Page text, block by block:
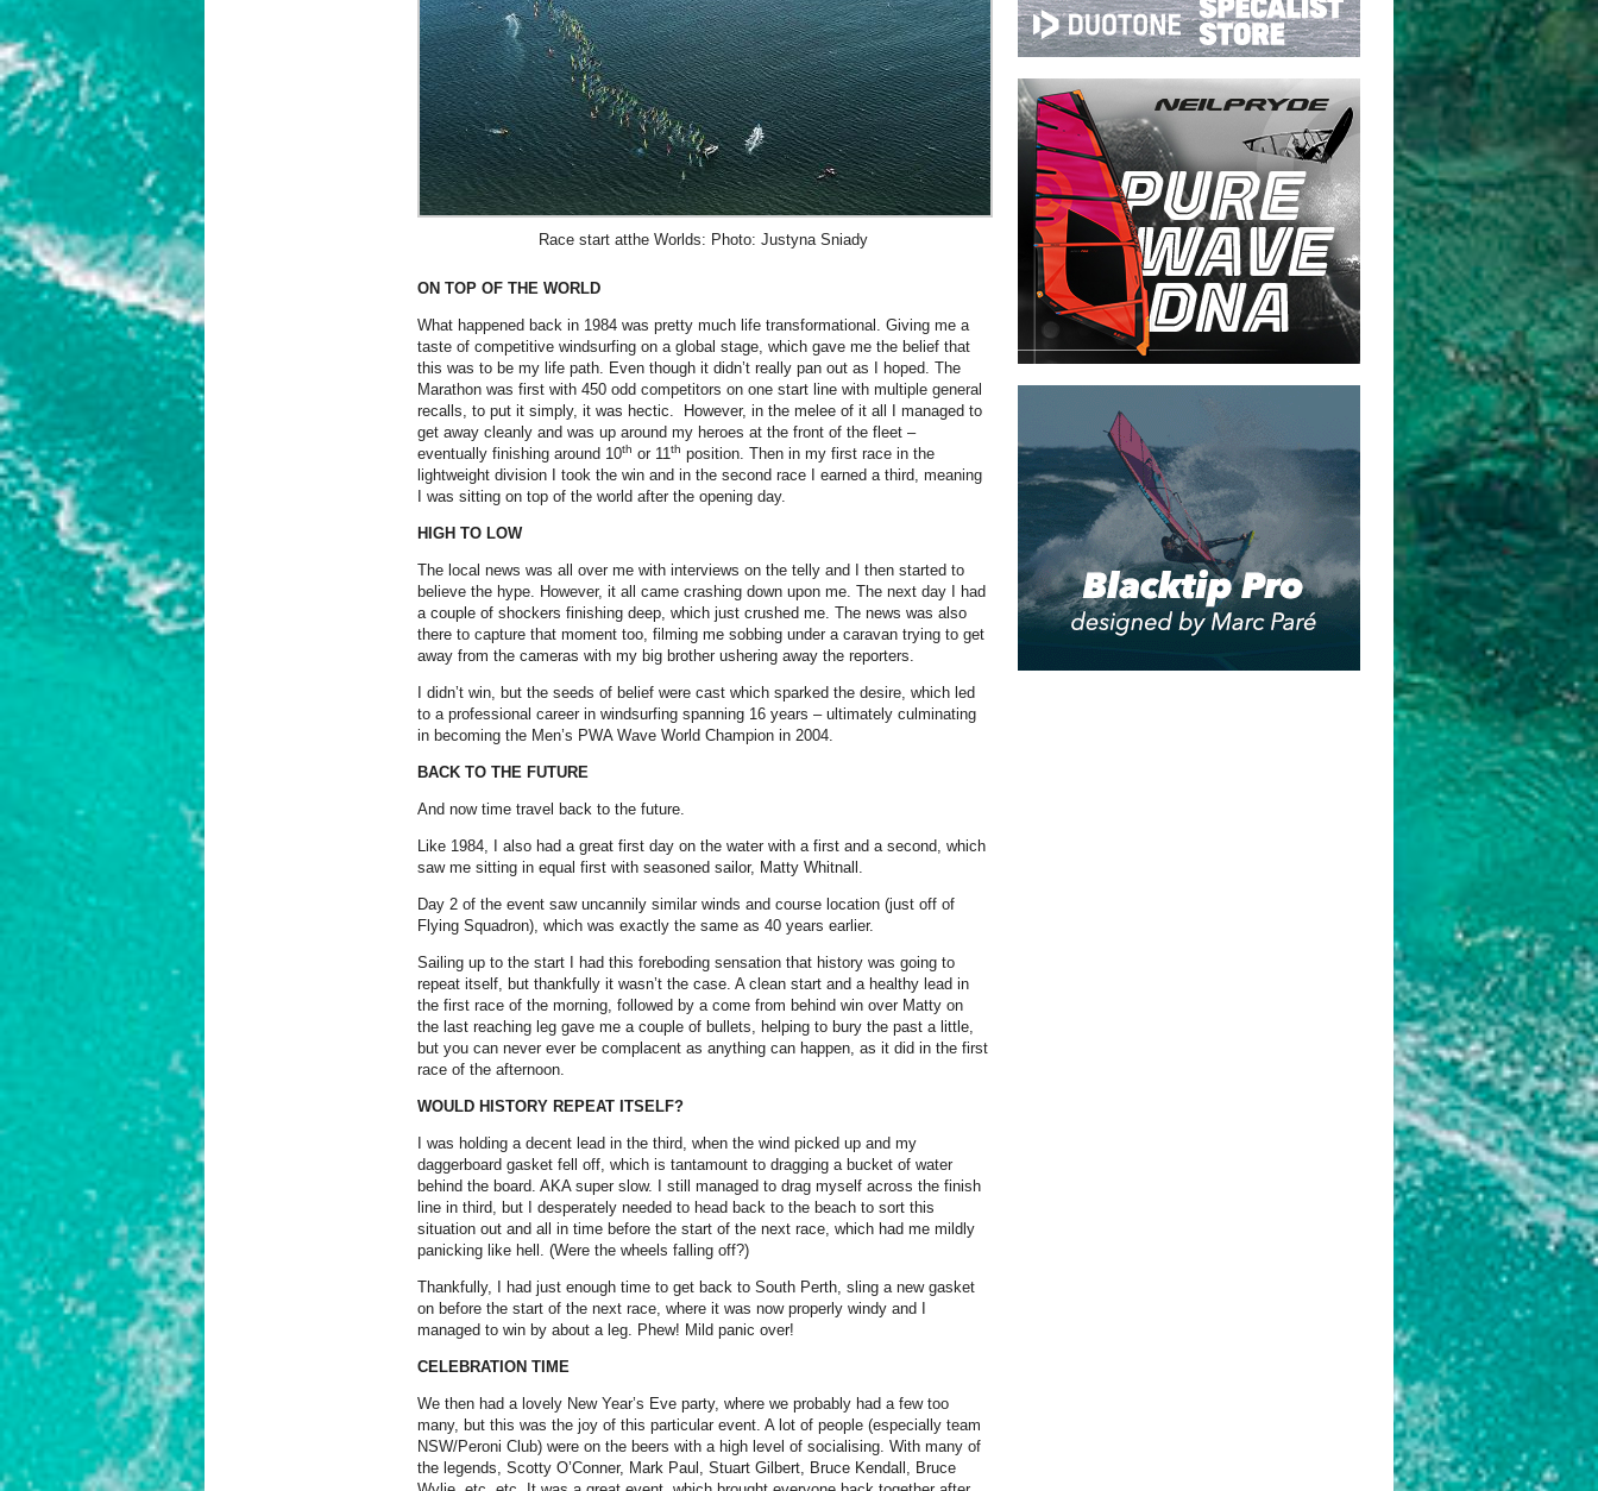
Race start atthe Worlds: Photo: Justyna Sniady
ON TOP OF THE WORLD
What happened back in 1984 was pretty much life transformational. Giving me a
taste of competitive windsurfing on a global stage, which gave me the belief that
this was to be my life path. Even though it didn’t really pan out as I hoped. The
Marathon was first with 450 odd competitors on one start line with multiple general
recalls, to put it simply, it was hectic. However, in the melee of it all I managed to
get away cleanly and was up around my heroes at the front of the fleet –
eventually finishing around 10th or 11th position. Then in my first race in the
lightweight division I took the win and in the second race I earned a third, meaning
I was sitting on top of the world after the opening day.
HIGH TO LOW
The local news was all over me with interviews on the telly and I then started to
believe the hype. However, it all came crashing down upon me. The next day I had
a couple of shockers finishing deep, which just crushed me. The news was also
there to capture that moment too, filming me sobbing under a caravan trying to get
away from the cameras with my big brother ushering away the reporters.
I didn’t win, but the seeds of belief were cast which sparked the desire, which led
to a professional career in windsurfing spanning 16 years – ultimately culminating
in becoming the Men’s PWA Wave World Champion in 2004.
BACK TO THE FUTURE
And now time travel back to the future.
Like 1984, I also had a great first day on the water with a first and a second, which
saw me sitting in equal first with seasoned sailor, Matty Whitnall.
Day 2 of the event saw uncannily similar winds and course location (just off of
Flying Squadron), which was exactly the same as 40 years earlier.
Sailing up to the start I had this foreboding sensation that history was going to
repeat itself, but thankfully it wasn’t the case. A clean start and a healthy lead in
the first race of the morning, followed by a come from behind win over Matty on
the last reaching leg gave me a couple of bullets, helping to bury the past a little,
but you can never ever be complacent as anything can happen, as it did in the first
race of the afternoon.
WOULD HISTORY REPEAT ITSELF?
I was holding a decent lead in the third, when the wind picked up and my
daggerboard gasket fell off, which is tantamount to dragging a bucket of water
behind the board. AKA super slow. I still managed to drag myself across the finish
line in third, but I desperately needed to head back to the beach to sort this
situation out and all in time before the start of the next race, which had me mildly
panicking like hell. (Were the wheels falling off?)
Thankfully, I had just enough time to get back to South Perth, sling a new gasket
on before the start of the next race, where it was now properly windy and I
managed to win by about a leg. Phew! Mild panic over!
CELEBRATION TIME
We then had a lovely New Year’s Eve party, where we probably had a few too
many, but this was the joy of this particular event. A lot of people (especially team
NSW/Peroni Club) were on the beers with a high level of socialising. With many of
the legends, Scotty O’Conner, Mark Paul, Stuart Gilbert, Bruce Kendall, Bruce